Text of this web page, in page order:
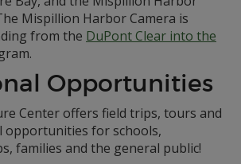
Mispillion Harbor Camera is
from the DuPont Clear into the
Opportunities
Center offers field trips, tours and
opportunities for schools,
families and the general public!